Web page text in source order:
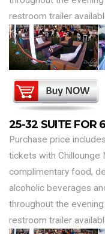
restroom trailer
25-32 SUITE FOR
Purchase price
tickets with Chillounge
complimentary food,
alcoholic beverages
throughout the
restroom trailer